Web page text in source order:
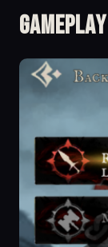
Gameplay